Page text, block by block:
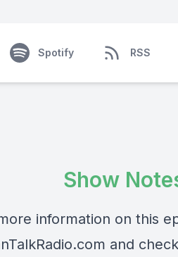
Spotify RSS
Show
information on this
and